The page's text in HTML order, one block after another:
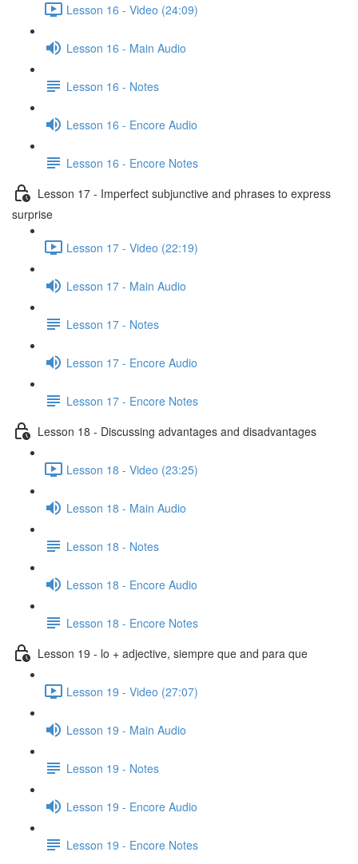
Lesson 16 - Video (24:09)
Lesson 16 - Main Audio
Lesson 16 - Notes
Lesson 16 - Encore Audio
Lesson 16 - Encore Notes
Lesson 17 - Imperfect subjunctive and phrases to express
surprise
Lesson 17 - Video (22:19)
Lesson 17 - Main Audio
Lesson 17 - Notes
Lesson 17 - Encore Audio
Lesson 17 - Encore Notes
Lesson 18 - Discussing advantages and disadvantages
Lesson 18 - Video (23:25)
Lesson 18 - Main Audio
Lesson 18 - Notes
Lesson 18 - Encore Audio
Lesson 18 - Encore Notes
Lesson 19 - lo + adjective, siempre que and para que
Lesson 19 - Video (27:07)
Lesson 19 - Main Audio
Lesson 19 - Notes
Lesson 19 - Encore Audio
Lesson 19 - Encore Notes